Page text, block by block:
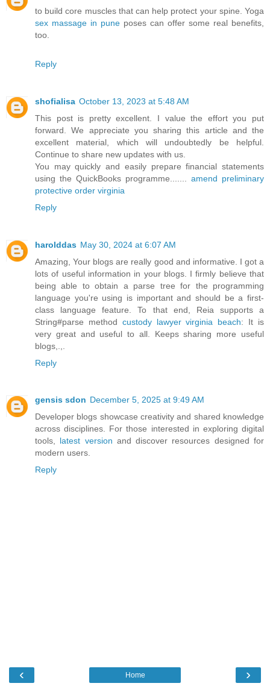
to build core muscles that can help protect your spine. Yoga
sex massage in pune poses can offer some real benefits,
too.
Reply
shofialisa October 13, 2023 at 5:48 AM
This post is pretty excellent. I value the effort you put
forward. We appreciate you sharing this article and the
excellent material, which will undoubtedly be helpful.
Continue to share new updates with us.
You may quickly and easily prepare financial statements
using the QuickBooks programme.......
amend preliminary
protective order virginia
Reply
harolddas May 30, 2024 at 6:07 AM
Amazing, Your blogs are really good and informative. I got a
lots of useful information in your blogs. I firmly believe that
being able to obtain a parse tree for the programming
language you're using is important and should be a first-
class language feature. To that end, Reia supports a
String#parse method custody lawyer virginia beach: It is
very great and useful to all. Keeps sharing more useful
blogs,.,.
Reply
gensis sdon December 5, 2025 at 9:49 AM
Developer blogs showcase creativity and shared knowledge
across disciplines. For those interested in exploring digital
tools, latest version and discover resources designed for
modern users.
Reply
‹ ›
Home